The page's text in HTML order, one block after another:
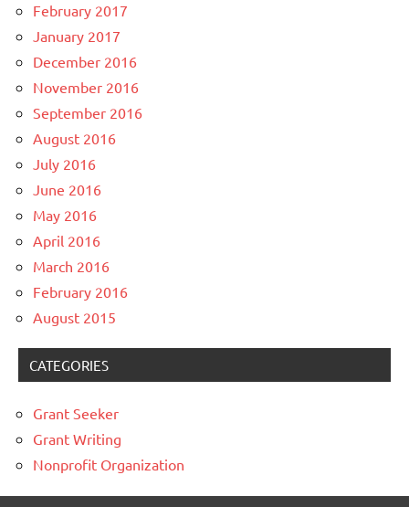
February 2017
January 2017
December 2016
November 2016
September 2016
August 2016
July 2016
June 2016
May 2016
April 2016
March 2016
February 2016
August 2015
CATEGORIES
Grant Seeker
Grant Writing
Nonprofit Organization